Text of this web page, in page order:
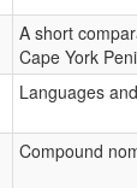
A short
Cape York
Languages
Compound